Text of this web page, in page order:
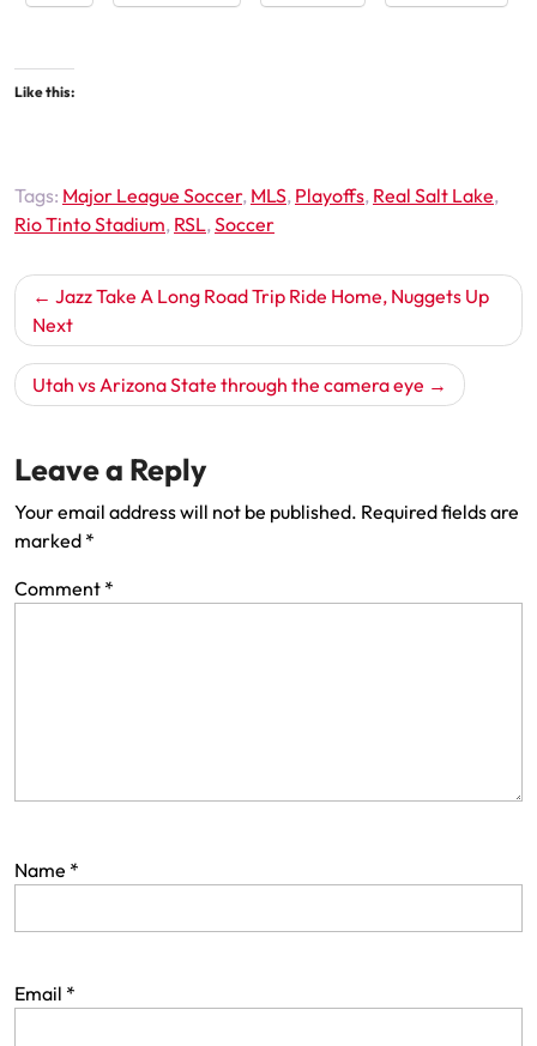
Like this:
Tags: Major League Soccer, MLS, Playoffs, Real Salt Lake,
Rio Tinto Stadium, RSL, Soccer
Post
navigation
Jazz Take A Long Road Trip Ride Home, Nuggets Up
Next
Utah vs Arizona State through the camera eye
Leave a Reply
Your email address will not be published. Required fields are
marked *
Comment *
Name *
Email *